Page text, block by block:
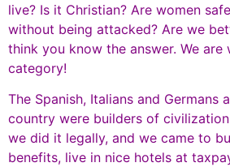
live? Is it Christian? Are women
without being attacked? Are we
think you know the answer. We
category!
The Spanish, Italians and Germans
country were builders of
we did it legally, and we came to
benefits, live in nice hotels at